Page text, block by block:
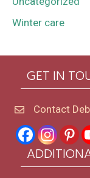
Winter care
GET IN
Contact